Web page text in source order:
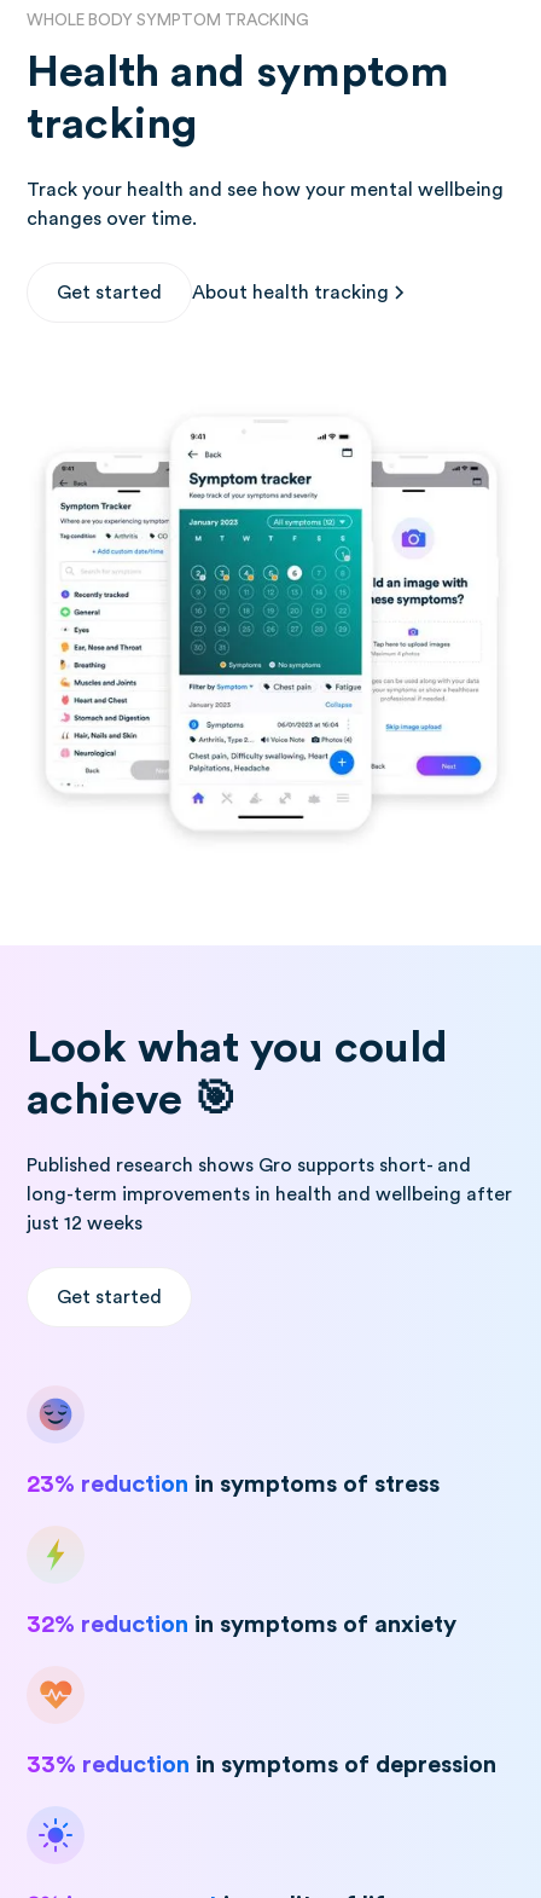
WHOLE BODY SYMPTOM TRACKING
Health and symptom
tracking
Track your health and see how your mental wellbeing
changes over time.
Get started About health tracking
Look what you could
achieve 🎯
Published research shows Gro supports short- and
long-term improvements in health and wellbeing after
just 12 weeks
Get started
23% reduction in symptoms of stress
32% reduction in symptoms of anxiety
33% reduction in symptoms of depression